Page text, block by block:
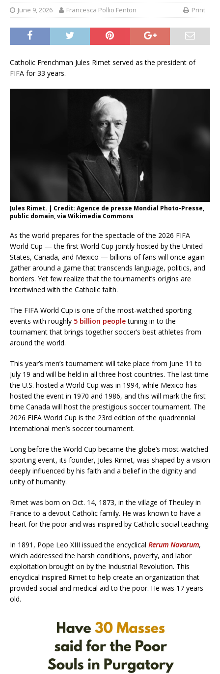
June 9, 2026 Francesca Pollio Fenton Print
Catholic Frenchman Jules Rimet served as the president of
FIFA for 33 years.
Jules Rimet. | Credit: Agence de presse Mondial Photo-Presse,
public domain, via Wikimedia Commons
As the world prepares for the spectacle of the 2026 FIFA
World Cup — the first World Cup jointly hosted by the United
States, Canada, and Mexico — billions of fans will once again
gather around a game that transcends language, politics, and
borders. Yet few realize that the tournament’s origins are
intertwined with the Catholic faith.
The FIFA World Cup is one of the most-watched sporting
events with roughly 5 billion peopletuning in to the
tournament that brings together soccer’s best athletes from
around the world.
This year’s men’s tournament will take place from June 11 to
July 19 and will be held in all three host countries. The last time
the U.S. hosted a World Cup was in 1994, while Mexico has
hosted the event in 1970 and 1986, and this will mark the first
time Canada will host the prestigious soccer tournament. The
2026 FIFA World Cup is the 23rd edition of the quadrennial
international menʼs soccer tournament.
Long before the World Cup became the globe’s most-watched
sporting event, its founder, Jules Rimet, was shaped by a vision
deeply influenced by his faith and a belief in the dignity and
unity of humanity.
Rimet was born on Oct. 14, 1873, in the village of Theuley in
France to a devout Catholic family. He was known to have a
heart for the poor and was inspired by Catholic social teaching.
In 1891, Pope Leo XIII issued the encyclical Rerum Novarum,
which addressed the harsh conditions, poverty, and labor
exploitation brought on by the Industrial Revolution. This
encyclical inspired Rimet to help create an organization that
provided social and medical aid to the poor. He was 17 years
old.